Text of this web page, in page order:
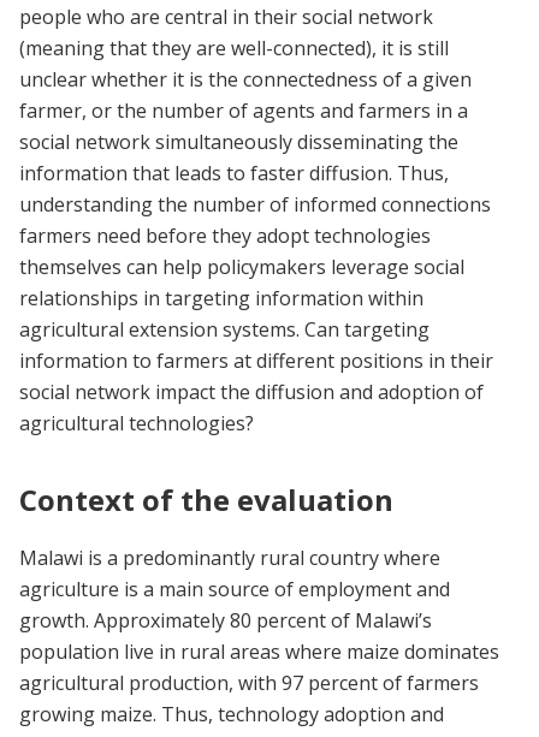
people who are central in their social network
(meaning that they are well-connected), it is still
unclear whether it is the connectedness of a given
farmer, or the number of agents and farmers in a
social network simultaneously disseminating the
information that leads to faster diffusion. Thus,
understanding the number of informed connections
farmers need before they adopt technologies
themselves can help policymakers leverage social
relationships in targeting information within
agricultural extension systems. Can targeting
information to farmers at different positions in their
social network impact the diffusion and adoption of
agricultural technologies?
Context of the evaluation
Malawi is a predominantly rural country where
agriculture is a main source of employment and
growth. Approximately 80 percent of Malawi’s
population live in rural areas where maize dominates
agricultural production, with 97 percent of farmers
growing maize. Thus, technology adoption and